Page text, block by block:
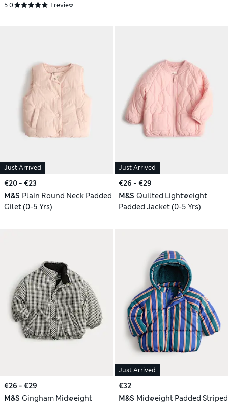
5.0 1 review
Just Arrived
€20 - €23
M&S Plain Round Neck Padded
Gilet (0-5 Yrs)
Just Arrived
€26 - €29
M&S Quilted Lightweight
Padded Jacket (0-5 Yrs)
€26 - €29
M&S Gingham Midweight
Just Arrived
€32
M&S Midweight Padded Striped